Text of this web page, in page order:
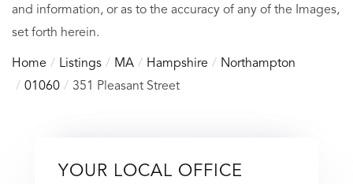
and information, or as to the accuracy of any of the Images,
set forth herein.
Home Listings MA Hampshire
Northampton
01060
351 Pleasant Street
YOUR LOCAL OFFICE